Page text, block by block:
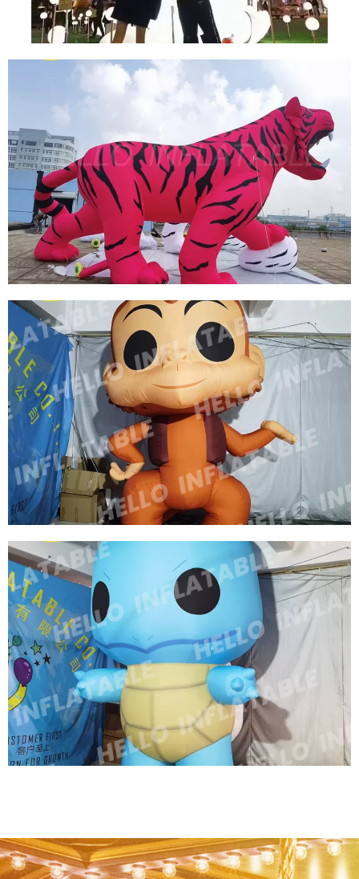
CUSTOM HUGE INFLATABLE RABBIT
INFLATABLE BUNNY INFLATABLE EASTER
View More
HOT SELLING CUSTOMIZED OUTDOOR
LIGHTING GIANT INFLATABLE TIGER MODEL
CHARACTER
View More
OUTDOOR PROMOTIONAL MODEL INFLATABLE
CARTOON MONKEY ZOO INFLATABLE
DECORATIONS INFLATABLE MONKEY
View More